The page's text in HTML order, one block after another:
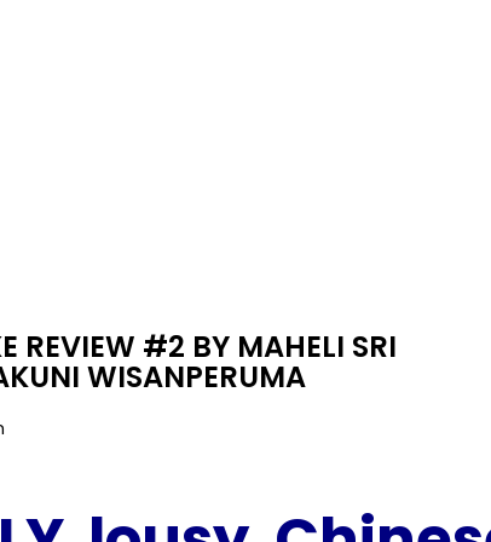
REVIEW #2 BY MAHELI SRI
WISANPERUMA